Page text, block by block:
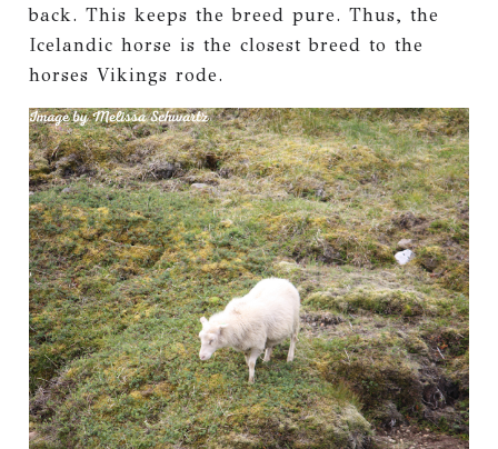
back. This keeps the breed pure. Thus, the
Icelandic horse is the closest breed to the
horses Vikings rode.